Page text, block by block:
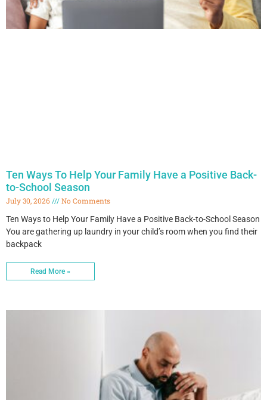
Ten Ways To Help Your Family Have a Positive Back-
to-School Season
July 30, 2026
No Comments
Ten Ways to Help Your Family Have a Positive Back-to-School Season
You are gathering up laundry in your child’s room when you find their
backpack
Read More »